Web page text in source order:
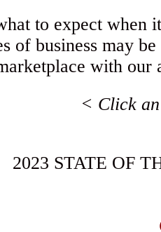
to expect when
of business may
with our
< Click
2023 STATE OF